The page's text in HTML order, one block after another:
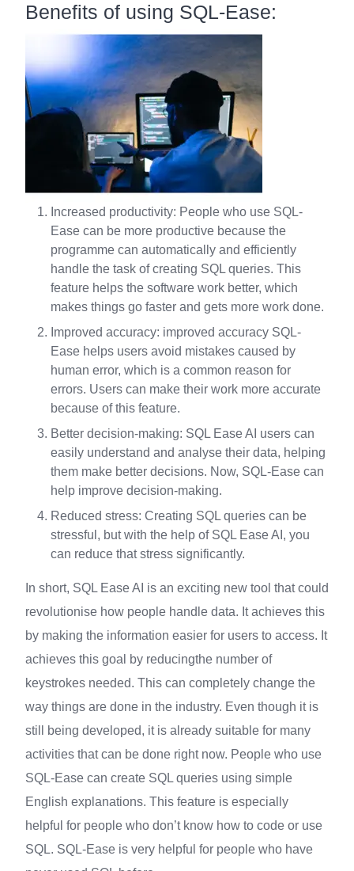
Benefits of using SQL-Ease:
Increased productivity: People who use SQL-
Ease can be more productive because the
programme can automatically and efficiently
handle the task of creating SQL queries. This
feature helps the software work better, which
makes things go faster and gets more work done.
Improved accuracy: improved accuracy SQL-
Ease helps users avoid mistakes caused by
human error, which is a common reason for
errors. Users can make their work more accurate
because of this feature.
Better decision-making: SQL Ease AI users can
easily understand and analyse their data, helping
them make better decisions. Now, SQL-Ease can
help improve decision-making.
Reduced stress: Creating SQL queries can be
stressful, but with the help of SQL Ease AI, you
can reduce that stress significantly.
In short, SQL Ease AI is an exciting new tool that could
revolutionise how people handle data. It achieves this
by making the information easier for users to access. It
achieves this goal by reducingthe number of
keystrokes needed. This can completely change the
way things are done in the industry. Even though it is
still being developed, it is already suitable for many
activities that can be done right now. People who use
SQL-Ease can create SQL queries using simple
English explanations. This feature is especially
helpful for people who don’t know how to code or use
SQL. SQL-Ease is very helpful for people who have